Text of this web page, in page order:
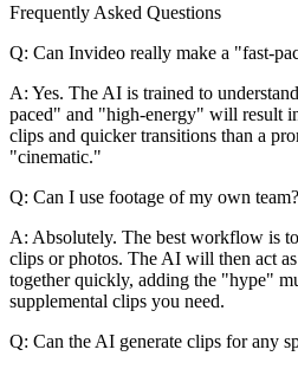
Frequently Asked Questions
Q: Can Invideo really make a "fast-
A: Yes. The AI is trained to
paced" and "high-energy" will result
clips and quicker transitions than a
"cinematic."
Q: Can I use footage of my own team?
A: Absolutely. The best workflow is
clips or photos. The AI will then act
together quickly, adding the "hype"
supplemental clips you need.
Q: Can the AI generate clips for any